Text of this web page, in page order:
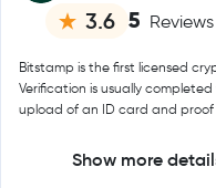
3.6 5 Reviews
Bitstamp is the first licensed
Verification is usually
upload of an ID card and proof
Show more